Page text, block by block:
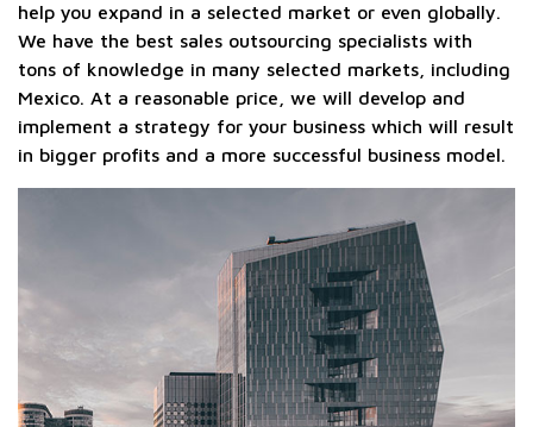
help you expand in a selected market or even globally.
We have the best sales outsourcing specialists with
tons of knowledge in many selected markets, including
Mexico. At a reasonable price, we will develop and
implement a strategy for your business which will result
in bigger profits and a more successful business model.